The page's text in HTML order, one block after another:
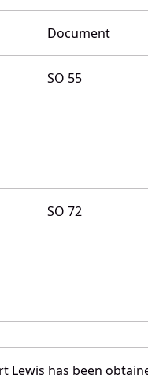
Document
SO 55
SO 72
has been